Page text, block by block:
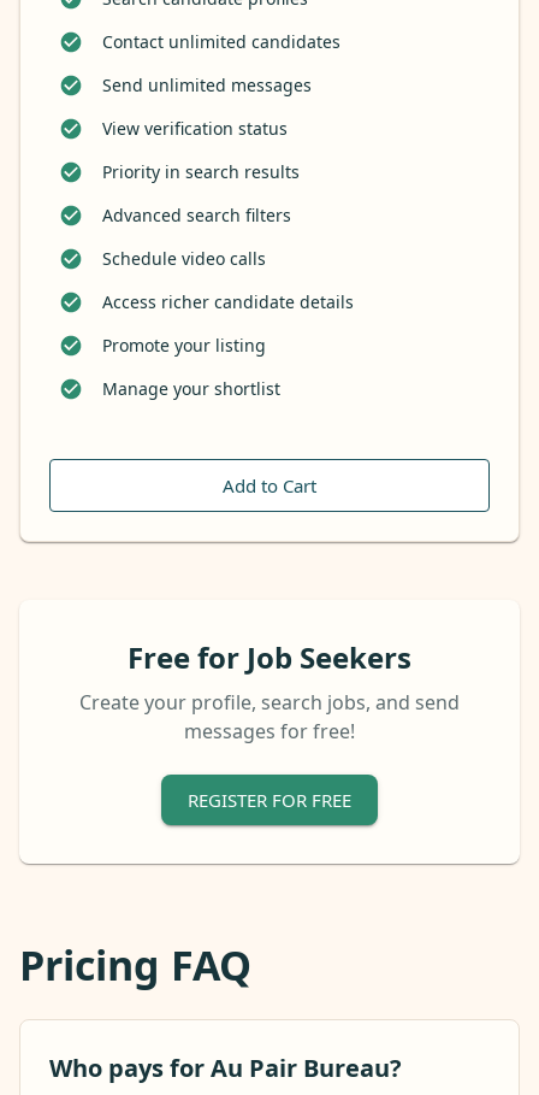
Contact unlimited candidates
Send unlimited messages
View verification status
Priority in search results
Advanced search filters
Schedule video calls
Access richer candidate details
Promote your listing
Manage your shortlist
Add to Cart
Free for Job Seekers
Create your profile, search jobs, and send
messages for free!
REGISTER FOR FREE
Pricing FAQ
Who pays for Au Pair Bureau?